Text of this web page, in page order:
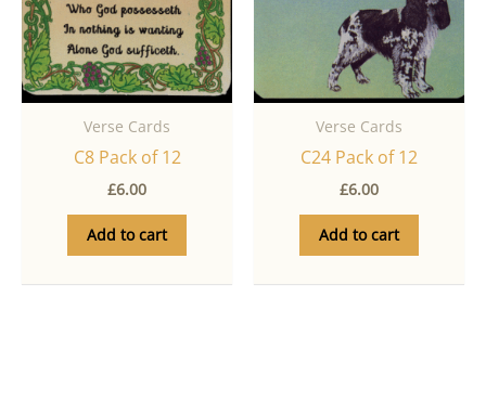
Verse Cards
C8 Pack of 12
£6.00
Add to cart
Verse Cards
C24 Pack of 12
£6.00
Add to cart